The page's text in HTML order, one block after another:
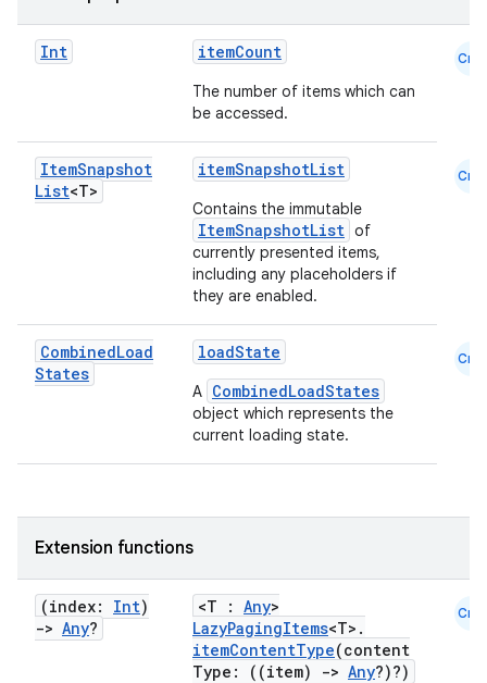
Int itemCount
The number of items which can
be accessed.
Cmn
ItemSnapshot
List<T>
itemSnapshotList
Contains the immutable
ItemSnapshotList of
currently presented items,
including any placeholders if
they are enabled.
Cmn
CombinedLoad
States
loadState
A CombinedLoadStates
object which represents the
current loading state.
Cmn
Extension functions
(index: Int)
-> Any?
<T : Any>
LazyPagingItems<T>.
itemContentType(content
Type: ((item)
-> Any?)?)
Cmn